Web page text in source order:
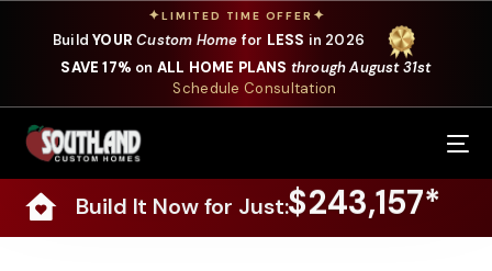
✦LIMITED TIME OFFER ✦
BuildYOUR Custom Home for LESS in 2026
SAVE 17% on ALL HOME PLANS through August 31st
Schedule Consultation
Build It Now for Just:$243,157*
Our Services
Where We Build